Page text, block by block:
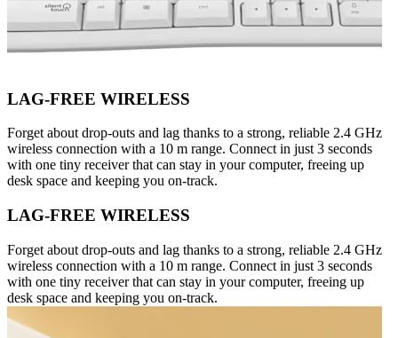
LAG-FREE WIRELESS
Forget about drop-outs and lag thanks to a strong, reliable 2.4 GHz
wireless connection with a 10 m range. Connect in just 3 seconds
with one tiny receiver that can stay in your computer, freeing up
desk space and keeping you on-track.
LAG-FREE WIRELESS
Forget about drop-outs and lag thanks to a strong, reliable 2.4 GHz
wireless connection with a 10 m range. Connect in just 3 seconds
with one tiny receiver that can stay in your computer, freeing up
desk space and keeping you on-track.